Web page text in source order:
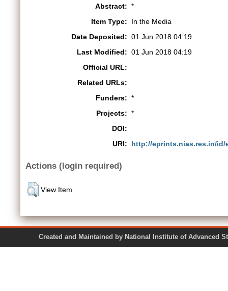
Abstract: *
Item Type:
In the Media
Date Deposited: 01 Jun 2018 04:19
Last Modified: 01 Jun 2018 04:19
Official URL:
Related URLs:
Funders: *
Projects: *
DOI:
URI:
http://eprints.nias.res.in/id/
Actions (login required)
View Item
Created and Maintained by National Institute of